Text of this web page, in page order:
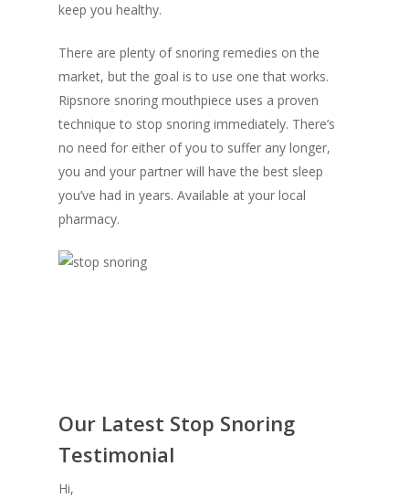
keep you healthy.
There are plenty of snoring remedies on the
market, but the goal is to use one that works.
Ripsnore snoring mouthpiece uses a proven
technique to stop snoring immediately. There’s
no need for either of you to suffer any longer,
you and your partner will have the best sleep
you’ve had in years. Available at your local
pharmacy.
Our Latest Stop Snoring
Testimonial
Hi,